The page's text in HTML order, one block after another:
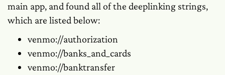
main app, and found all of the deeplinking strings,
which are listed below:
venmo://authorization
venmo://banks_and_cards
venmo://banktransfer